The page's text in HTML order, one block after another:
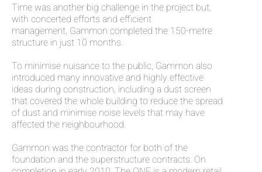
Time was another big challenge in the project but,
with concerted efforts and efficient
management, Gammon completed the 150-metre
structure in just 10 months.
To minimise nuisance to the public, Gammon also
introduced many innovative and highly effective
ideas during construction, including a dust screen
that covered the whole building to reduce the spread
of dust and minimise noise levels that may have
affected the neighbourhood.
Gammon was the contractor for both of the
foundation and the superstructure contracts. On